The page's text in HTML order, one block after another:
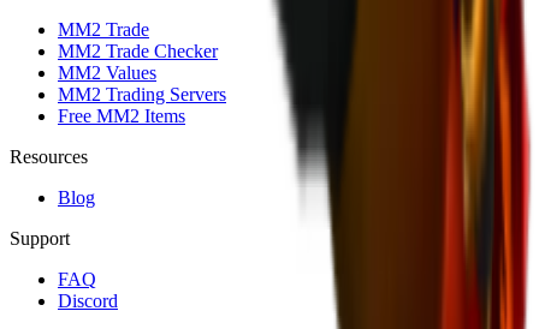
MM2 Trade
MM2 Trade Checker
MM2 Values
MM2 Trading Servers
Free MM2 Items
Resources
Blog
Support
FAQ
Discord